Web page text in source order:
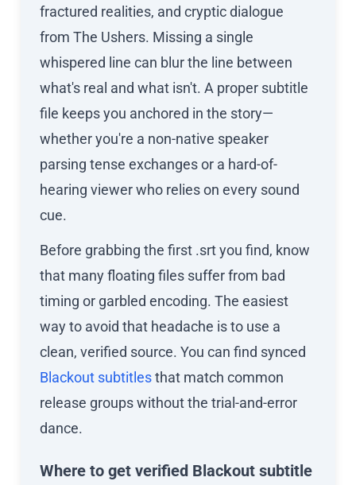
fractured realities, and cryptic dialogue
from The Ushers. Missing a single
whispered line can blur the line between
what's real and what isn't. A proper subtitle
file keeps you anchored in the story—
whether you're a non-native speaker
parsing tense exchanges or a hard-of-
hearing viewer who relies on every sound
cue.
Before grabbing the first .srt you find, know
that many floating files suffer from bad
timing or garbled encoding. The easiest
way to avoid that headache is to use a
clean, verified source. You can find synced
Blackout subtitlesthat match common
release groups without the trial-and-error
dance.
Where to get verified Blackout subtitle